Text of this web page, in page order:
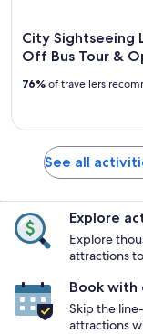
City Sightseeing
Off Bus Tour &
76% of travellers
See all
Explore
Explore
attractions
Book with
Skip the
attractions